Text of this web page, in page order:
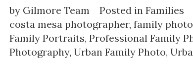
by Gilmore Team Posted in Families
costa mesa photographer, family
Family Portraits, Professional Family
Photography, Urban Family Photo,